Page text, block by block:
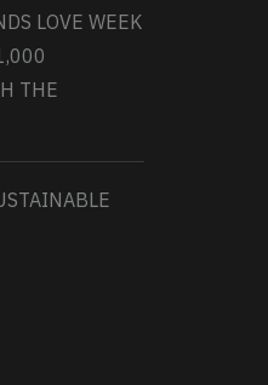
LOVE WEEK
THE